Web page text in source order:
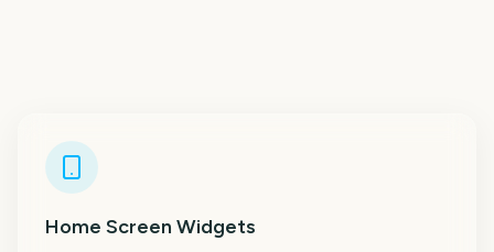
Home Screen Widgets